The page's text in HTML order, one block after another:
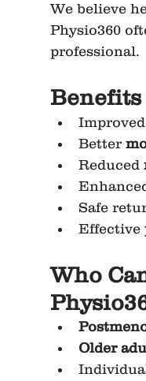
We believe
Physio360
professional.
Benefits
Improved
Better
Reduced
Safe
Effective
Who
Older